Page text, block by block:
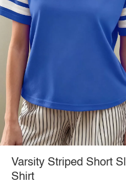
Varsity Striped Short
Shirt